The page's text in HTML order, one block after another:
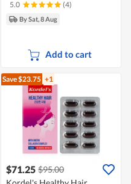
5.0 (4)
By Sat, 8 Aug
Add to cart
Save $23.75 +1
$71.25 $95.00